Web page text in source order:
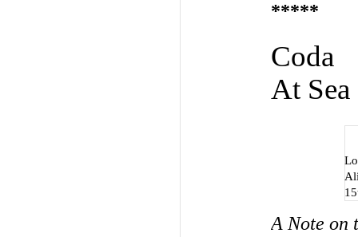
*****
Coda
At
A Note on